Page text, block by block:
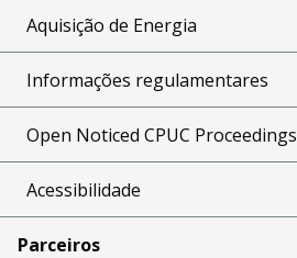
Aquisição de Energia
Informações regulamentares
Open Noticed CPUC Proceedings
Acessibilidade
Parceiros